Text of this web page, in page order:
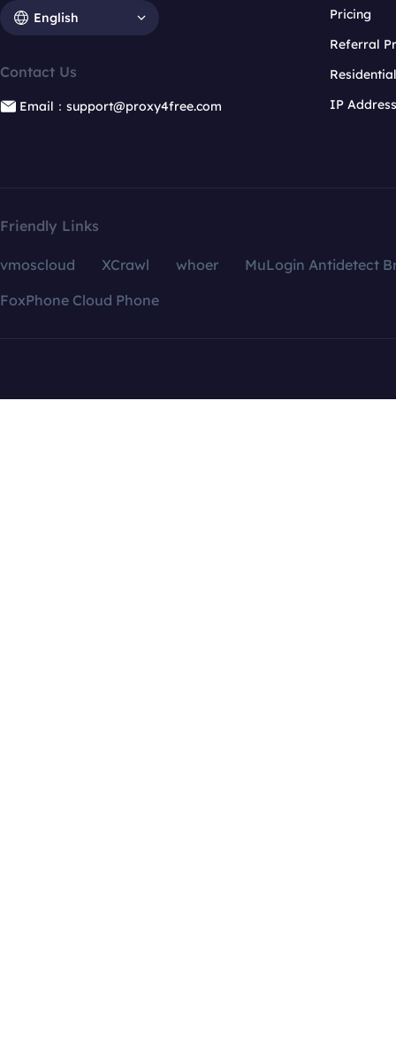
English
Contact Us
Email：support@proxy4free.com
Pricing
Referral
IP
Friendly Links
vmoscloud XCrawl whoer
MuLogin Antidetect
FoxPhone Cloud Phone